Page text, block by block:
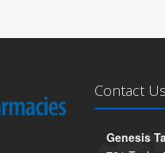
Contact Us
Genesis